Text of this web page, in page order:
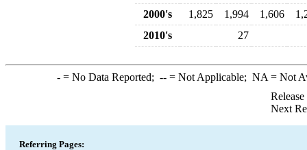
2000's
1,825 1,994 1,606
2010's
27
-= No Data Reported; --= Not Applicable; NA = Not
Next
Referring Pages: